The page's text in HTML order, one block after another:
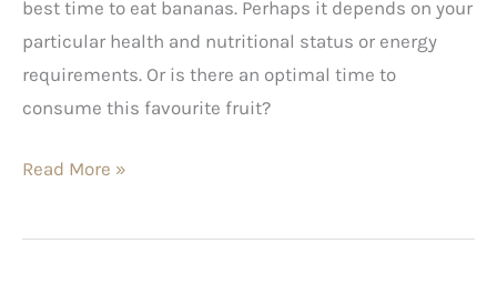
best time to eat bananas. Perhaps it depends on your
particular health and nutritional status or energy
requirements. Or is there an optimal time to
consume this favourite fruit?
Read More »